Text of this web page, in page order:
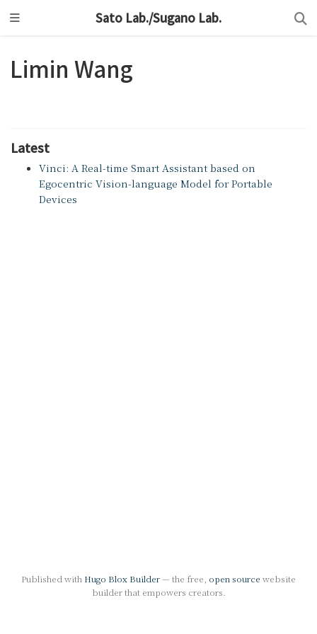
Sato Lab./Sugano Lab.
Limin Wang
Latest
Vinci: A Real-time Smart Assistant based on
Egocentric Vision-language Model for Portable
Devices
Published with Hugo Blox Builder— the free, open source website
builder that empowers creators.